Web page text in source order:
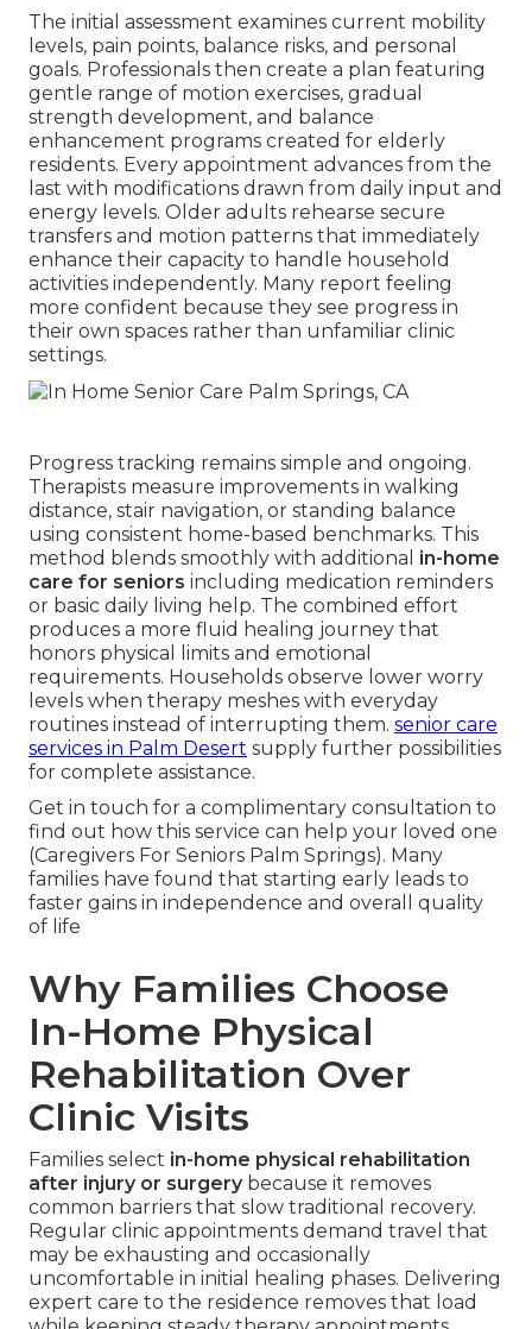
The initial assessment examines current mobility
levels, pain points, balance risks, and personal
goals. Professionals then create a plan featuring
gentle range of motion exercises, gradual
strength development, and balance
enhancement programs created for elderly
residents. Every appointment advances from the
last with modifications drawn from daily input and
energy levels. Older adults rehearse secure
transfers and motion patterns that immediately
enhance their capacity to handle household
activities independently. Many report feeling
more confident because they see progress in
their own spaces rather than unfamiliar clinic
settings.
Progress tracking remains simple and ongoing.
Therapists measure improvements in walking
distance, stair navigation, or standing balance
using consistent home-based benchmarks. This
method blends smoothly with additional in-home
care for seniors including medication reminders
or basic daily living help. The combined effort
produces a more fluid healing journey that
honors physical limits and emotional
requirements. Households observe lower worry
levels when therapy meshes with everyday
routines instead of interrupting them. senior care
services in Palm Desert supply further possibilities
for complete assistance.
Get in touch for a complimentary consultation to
find out how this service can help your loved one
(Caregivers For Seniors Palm Springs). Many
families have found that starting early leads to
faster gains in independence and overall quality
of life
Why Families Choose
In-Home Physical
Rehabilitation Over
Clinic Visits
Families select in-home physical rehabilitation
after injury or surgerybecause it removes
common barriers that slow traditional recovery.
Regular clinic appointments demand travel that
may be exhausting and occasionally
uncomfortable in initial healing phases. Delivering
expert care to the residence removes that load